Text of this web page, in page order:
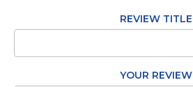
REVIEW TITLE
YOUR REVIEW